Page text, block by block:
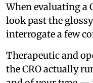
When evaluating a
look past the
interrogate a few
Therapeutic and
the CRO actually